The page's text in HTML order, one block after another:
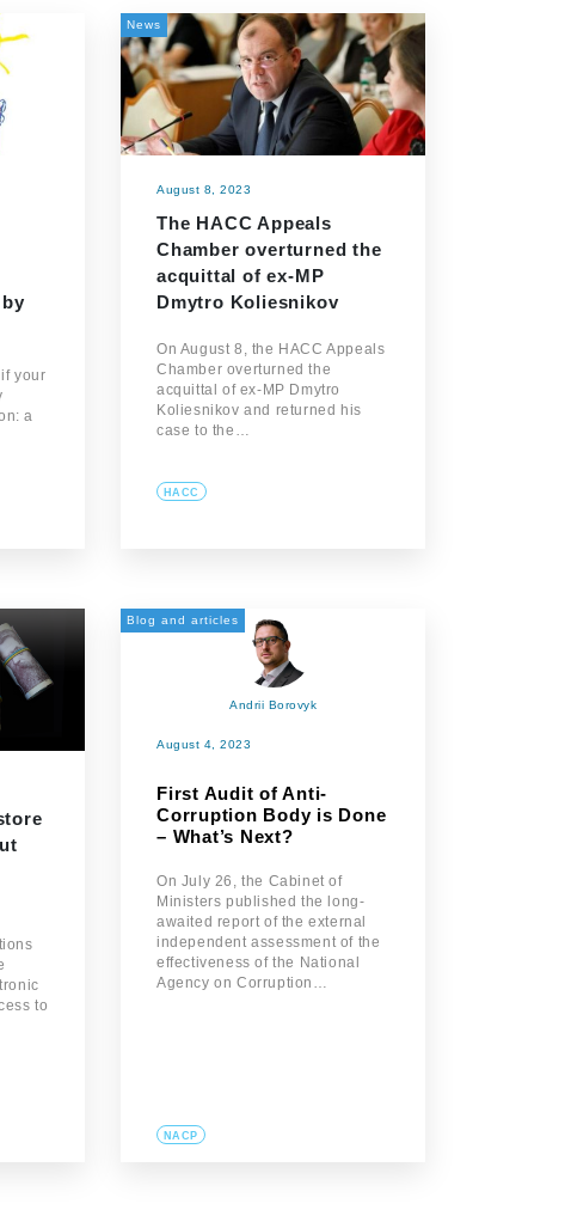
your
a
News
August 8, 2023
The HACC Appeals
Chamber overturned the
acquittal of ex-MP
Dmytro Koliesnikov
On August 8, the HACC Appeals
Chamber overturned the
acquittal of ex-MP Dmytro
Koliesnikov and returned his
case to the…
HACC
to
Blog and articles
Andrii Borovyk
August 4, 2023
First Audit of Anti-
Corruption Body is Done
– What’s Next?
On July 26, the Cabinet of
Ministers published the long-
awaited report of the external
independent assessment of the
effectiveness of the National
Agency on Corruption…
NACP